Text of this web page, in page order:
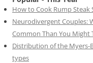
How to Cook Rump Steak
Neurodivergent Couples:
Common Than You Might
Distribution of the Myers-
types